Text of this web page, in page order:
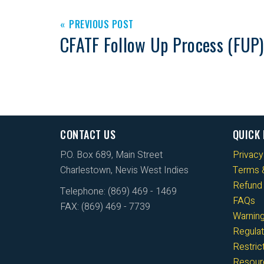
PREVIOUS POST
CFATF Follow Up Process (FUP)
CONTACT US
P.O. Box 689, Main Street
Charlestown, Nevis West Indies
Telephone: (869) 469 - 1469
FAX: (869) 469 - 7739
QUICK
Terms
FAQs